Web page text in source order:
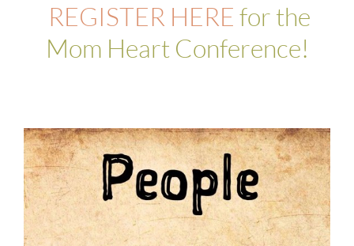
REGISTER HERE for the
Mom Heart Conference!